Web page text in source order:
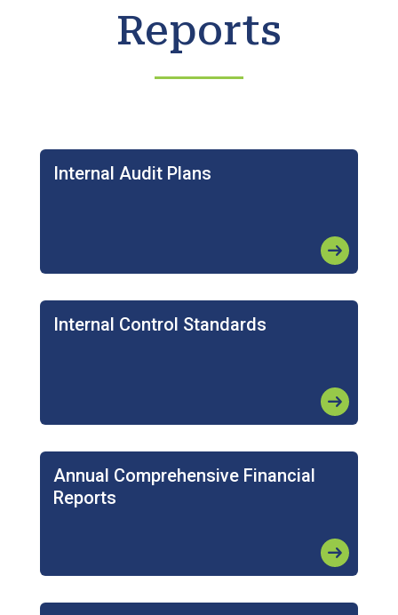
Reports
Internal Audit Plans
arrow_right_alt
Internal Control Standards
arrow_right_alt
Annual Comprehensive Financial
Reports
arrow_right_alt